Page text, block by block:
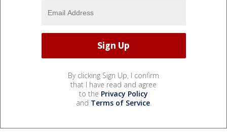
By clicking Sign Up, I confirm
that I have read and agree
to the Privacy Policy
and Terms of Service.